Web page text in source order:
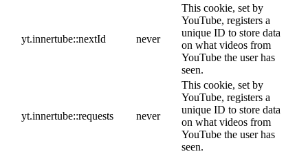
yt.innertube::nextId never
This cookie, set by
YouTube, registers a
unique ID to store data
on what videos from
YouTube the user has
seen.
yt.innertube::requests never
This cookie, set by
YouTube, registers a
unique ID to store data
on what videos from
YouTube the user has
seen.